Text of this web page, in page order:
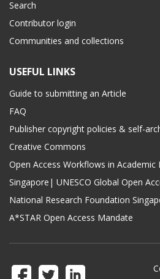
Search
Contributor login
Communities and collections
USEFUL LINKS
Guide to submitting an Article
FAQ
Publisher copyright policies & self-
Creative Commons
Open Access Workflows in Academic
Singapore| UNESCO Global Open
National Research Foundation
A*STAR Open Access Mandate